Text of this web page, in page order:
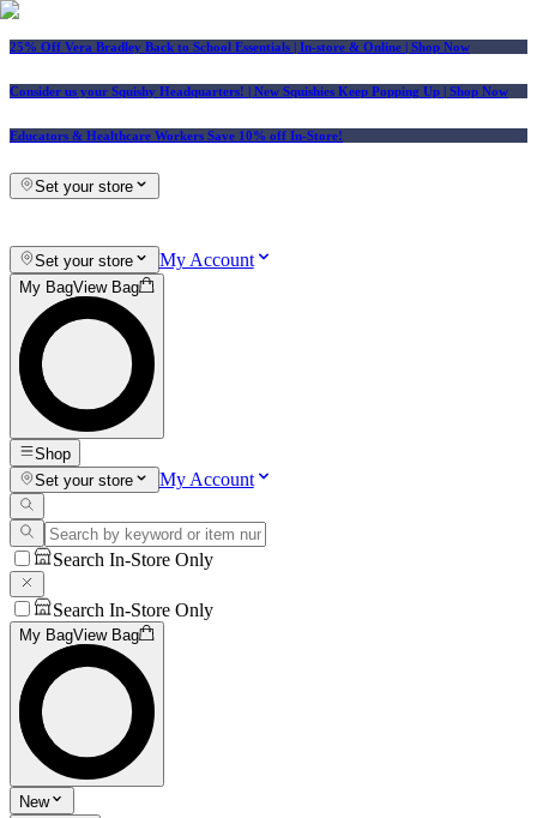
25% Off Vera Bradley Back to School Essentials | In-store & Online | Shop Now
Consider us your Squishy Headquarters! | New Squishies Keep Popping Up | Shop Now
Educators & Healthcare Workers Save 10% off In-Store!
Set your store
Set your store My Account
My BagView Bag
Shop
Set your store
My Account
Search In-Store Only
Search In-Store Only
My BagView Bag
New